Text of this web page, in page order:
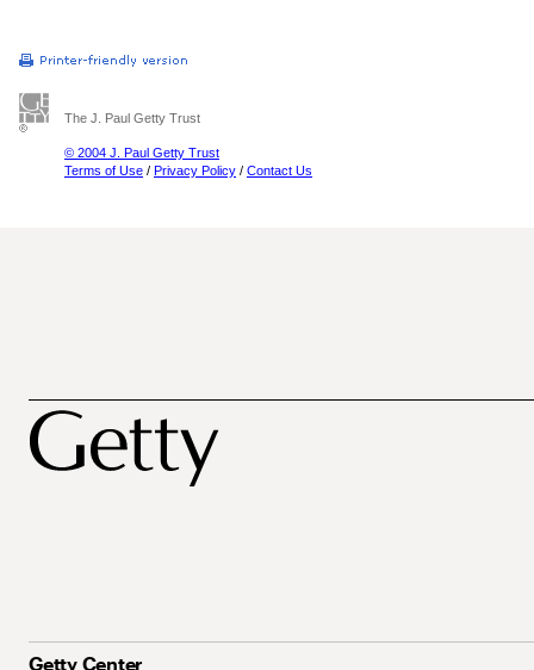
The J. Paul Getty Trust
© 2004 J. Paul Getty Trust
Terms of Use / Privacy Policy / Contact Us
Getty Center